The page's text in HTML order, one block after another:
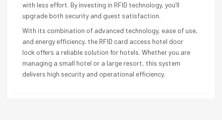
with less effort. By investing in RFID technology, you’ll
upgrade both security and guest satisfaction.
With its combination of advanced technology, ease of use,
and energy efficiency, the RFID card access hotel door
lock offers a reliable solution for hotels. Whether you are
managing a small hotel or a large resort, this system
delivers high security and operational efficiency.